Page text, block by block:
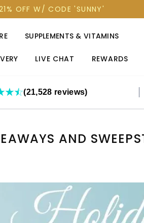
OFF W/ CODE 'SUNNY'
SUPPLEMENTS & VITAMINS
LIVE CHAT REWARDS
(21,528 reviews)
AND